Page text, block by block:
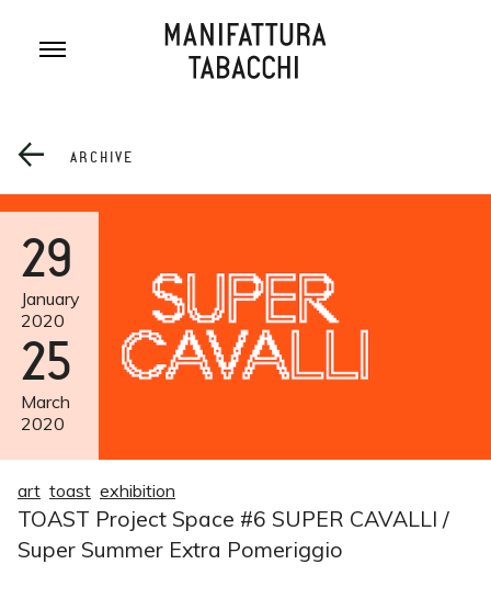
ARCHIVE
29
January
2020
25
March
2020
art toast exhibition
TOAST Project Space #6 SUPER CAVALLI /
Super Summer Extra Pomeriggio